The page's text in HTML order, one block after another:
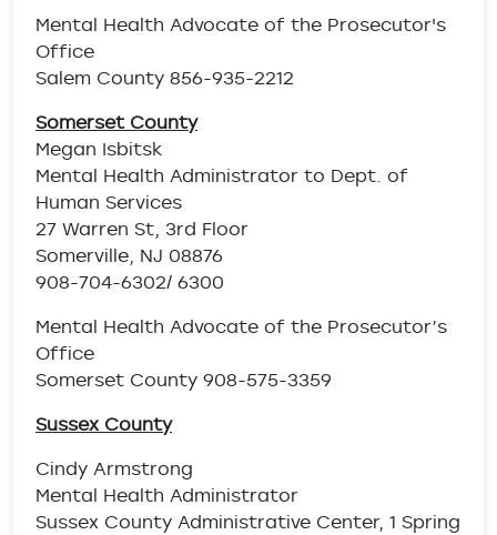
Mental Health Advocate of the Prosecutor's
Office
Salem County 856-935-2212
Somerset County
Megan Isbitsk
Mental Health Administrator to Dept. of
Human Services
27 Warren St, 3rd Floor
Somerville, NJ 08876
908-704-6302/ 6300
Mental Health Advocate of the Prosecutor’s
Office
Somerset County 908-575-3359
Sussex County
Cindy Armstrong
Mental Health Administrator
Sussex County Administrative Center, 1 Spring